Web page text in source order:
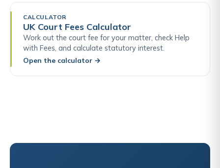
CALCULATOR
UK Court Fees Calculator
Work out the court fee for your matter, check Help
with Fees, and calculate statutory interest.
Open the calculator →